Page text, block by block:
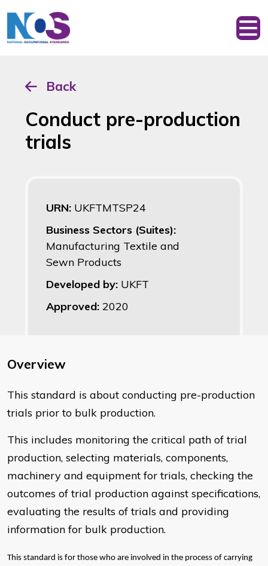
Back
Conduct pre-production
trials
URN: UKFTMTSP24
Business Sectors (Suites):
Manufacturing Textile and
Sewn Products
Developed by: UKFT
Approved: 2020
Overview
This standard is about conducting pre-production
trials prior to bulk production.
This includes monitoring the critical path of trial
production, selecting materials, components,
machinery and equipment for trials, checking the
outcomes of trial production against specifications,
evaluating the results of trials and providing
information for bulk production.
This standard is for those who are involved in the process of carrying